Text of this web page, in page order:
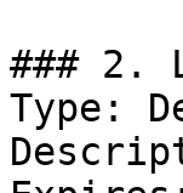
### 2.
Type: